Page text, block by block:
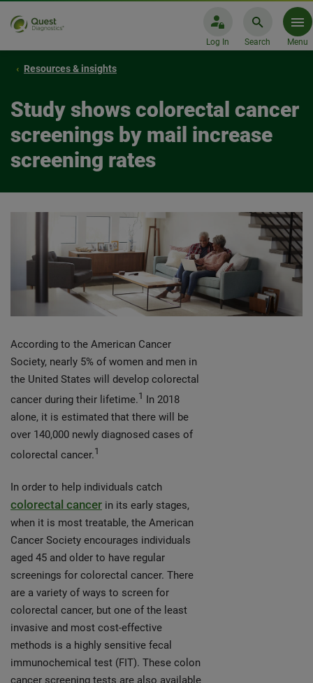
Log In Search Menu
Resources & insights
Study shows colorectal cancer
screenings by mail increase
screening rates
According to the American Cancer
Society, nearly 5% of women and men in
the United States will develop colorectal
cancer during their lifetime.1 In 2018
alone, it is estimated that there will be
over 140,000 newly diagnosed cases of
colorectal cancer.1
In order to help individuals catch
colorectal cancer in its early stages,
when it is most treatable, the American
Cancer Society encourages individuals
aged 45 and older to have regular
screenings for colorectal cancer. There
are a variety of ways to screen for
colorectal cancer, but one of the least
invasive and most cost-effective
methods is a highly sensitive fecal
immunochemical test (FIT). These colon
cancer screening tests are also available